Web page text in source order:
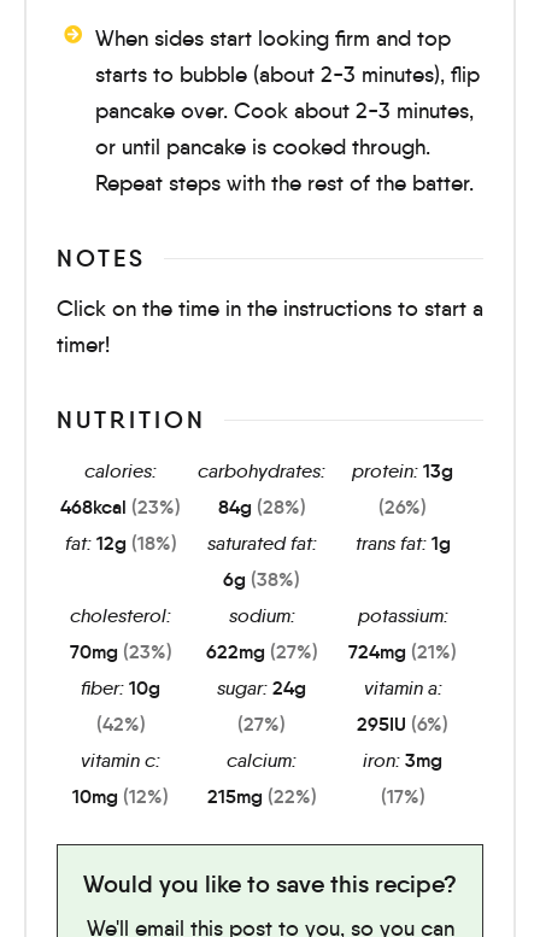
When sides start looking firm and top
starts to bubble (about 2-3 minutes), flip
pancake over. Cook about 2-3 minutes,
or until pancake is cooked through.
Repeat steps with the rest of the batter.
NOTES
Click on the time in the instructions to start a
timer!
NUTRITION
calories:
468kcal (23%)
carbohydrates:
84g (28%)
protein:13g
(26%)
fat: 12g (18%)
saturated fat:
6g (38%)
trans fat: 1g
cholesterol:
70mg (23%)
sodium:
622mg (27%)
potassium:
724mg (21%)
fiber:10g
(42%)
sugar:24g
(27%)
vitamin a:
295IU (6%)
vitamin c:
10mg (12%)
calcium:
215mg (22%)
iron:3mg
(17%)
Would you like to save this recipe?
We'll email this post to you, so you can